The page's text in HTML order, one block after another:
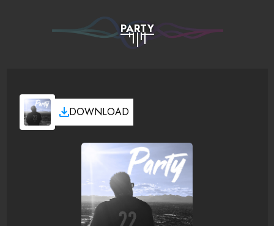
PARTY
DOWNLOAD